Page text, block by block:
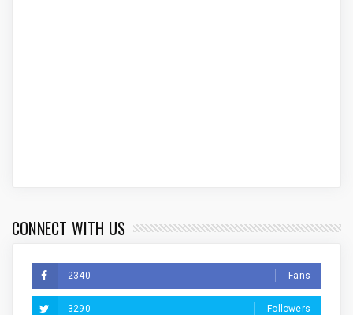
CONNECT WITH US
2340 Fans
3290 Followers